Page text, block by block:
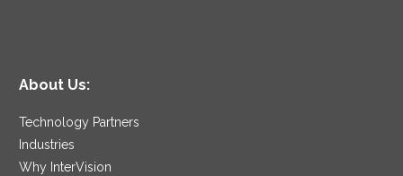
About Us:
Technology Partners
Industries
Why InterVision